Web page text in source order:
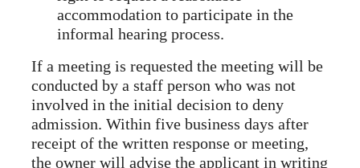
accommodation to participate in the
informal hearing process.
If a meeting is requested the meeting will be
conducted by a staff person who was not
involved in the initial decision to deny
admission. Within five business days after
receipt of the written response or meeting,
the owner will advise the applicant in writing